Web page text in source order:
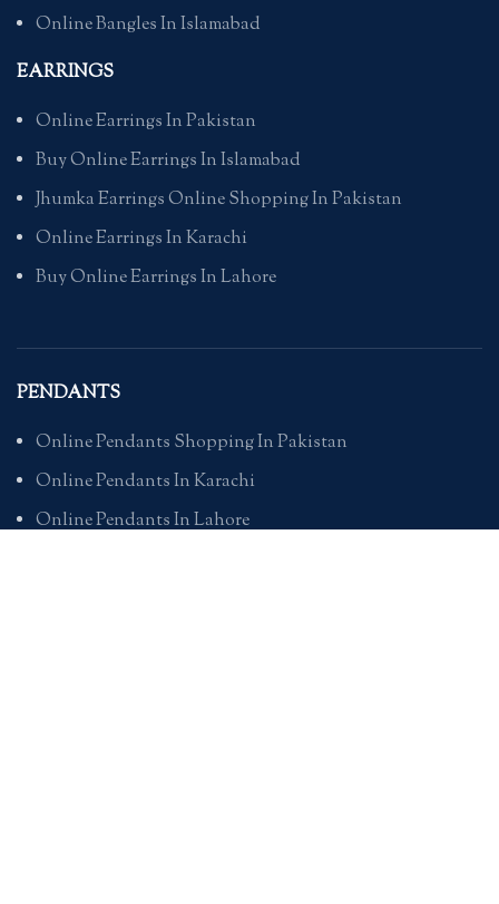
Online Bangles In Islamabad
EARRINGS
Online Earrings In Pakistan
Buy Online Earrings In Islamabad
Jhumka Earrings Online Shopping In Pakistan
Online Earrings In Karachi
Buy Online Earrings In Lahore
PENDANTS
Online Pendants Shopping In Pakistan
Online Pendants In Karachi
Online Pendants In Lahore